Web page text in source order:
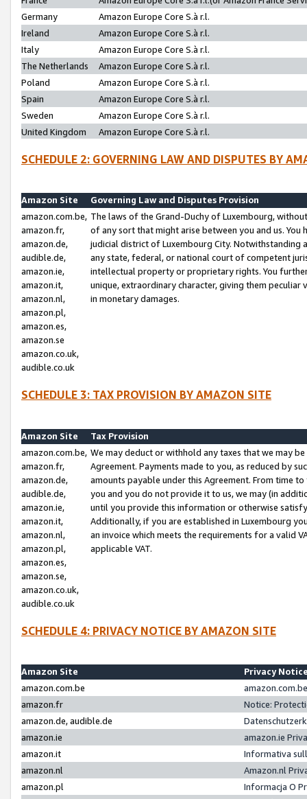
Germany
Amazon Europe Core S.à r.l.
Ireland
Amazon Europe Core S.à r.l.
Italy
Amazon Europe Core S.à r.l.
The Netherlands
Amazon Europe Core S.à r.l.
Poland
Amazon Europe Core S.à r.l.
Spain
Amazon Europe Core S.à r.l.
Sweden
Amazon Europe Core S.à r.l.
United Kingdom
Amazon Europe Core S.à r.l.
SCHEDULE 2: GOVERNING LAW AND DISPUTES BY
Amazon Site
Governing Law and Disputes Provision
amazon.com.be,
amazon.fr,
amazon.de,
audible.de,
amazon.ie,
amazon.it,
amazon.nl,
amazon.pl,
amazon.es,
amazon.se
amazon.co.uk,
audible.co.uk
The laws of the Grand-Duchy of Luxembourg,
of any sort that might arise between you and us.
judicial district of Luxembourg City. Notwithstanding
any state, federal, or national court of competent
intellectual property or proprietary rights. You
unique, extraordinary character, giving them
in monetary damages.
SCHEDULE 3: TAX PROVISION BY AMAZON SITE
Amazon Site
Tax Provision
amazon.com.be,
amazon.fr,
amazon.de,
audible.de,
amazon.ie,
amazon.it,
amazon.nl,
amazon.pl,
amazon.es,
amazon.se,
amazon.co.uk,
audible.co.uk
We may deduct or withhold any taxes that we may
Agreement. Payments made to you, as reduced by
amounts payable under this Agreement. From time
you and you do not provide it to us, we may (in
until you provide this information or otherwise
Additionally, if you are established in Luxembourg
an invoice which meets the requirements for a valid
applicable VAT.
SCHEDULE 4: PRIVACY NOTICE BY AMAZON SITE
Amazon Site
Privacy
amazon.com.be
amazon.fr
Notice:
amazon.de, audible.de
amazon.ie
amazon.ie
amazon.it
Informativa
amazon.nl
Amazon.nl
amazon.pl
Informacja O